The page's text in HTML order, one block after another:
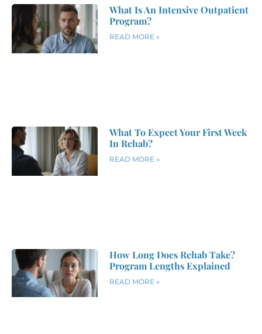
What Is An Intensive Outpatient
Program?
READ MORE »
What To Expect Your First Week
In Rehab?
READ MORE »
How Long Does Rehab Take?
Program Lengths Explained
READ MORE »